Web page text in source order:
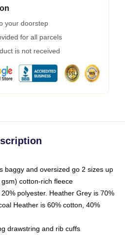
your doorstep
for all parcels
is not received
baggy and oversized go 2 sizes up
cotton-rich fleece
polyester. Heather Grey is 70%
Heather is 60% cotton, 40%
drawstring and rib cuffs